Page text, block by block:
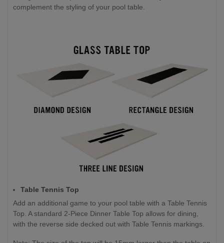
complement the styling of your pool table.
Table Tennis Top
Add an additional game to your pool table with a Table Tennis
Top. A standard 2-Piece Dinner Table Top allows for dining,
with the reverse side decked out with Table Tennis markings.